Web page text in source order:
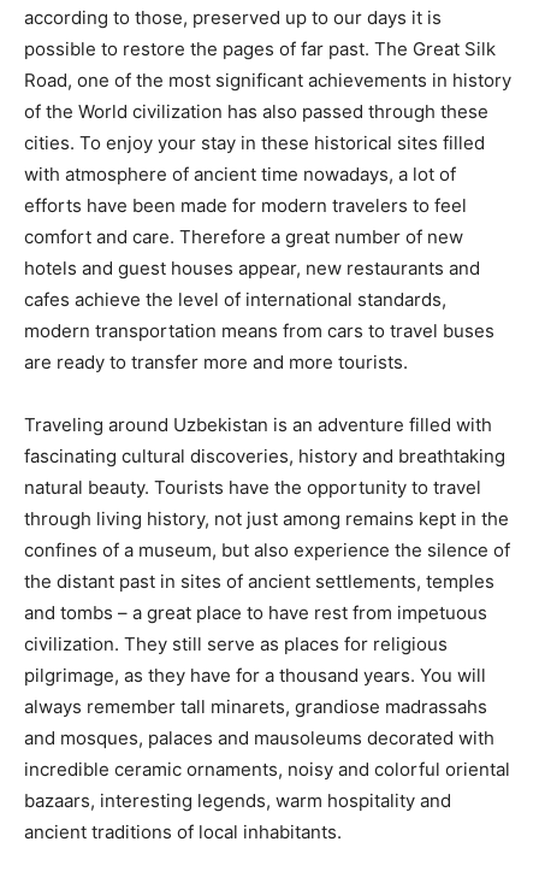
according to those, preserved up to our days it is
possible to restore the pages of far past. The Great Silk
Road, one of the most significant achievements in history
of the World civilization has also passed through these
cities. To enjoy your stay in these historical sites filled
with atmosphere of ancient time nowadays, a lot of
efforts have been made for modern travelers to feel
comfort and care. Therefore a great number of new
hotels and guest houses appear, new restaurants and
cafes achieve the level of international standards,
modern transportation means from cars to travel buses
are ready to transfer more and more tourists.
Traveling around Uzbekistan is an adventure filled with
fascinating cultural discoveries, history and breathtaking
natural beauty. Tourists have the opportunity to travel
through living history, not just among remains kept in the
confines of a museum, but also experience the silence of
the distant past in sites of ancient settlements, temples
and tombs – a great place to have rest from impetuous
civilization. They still serve as places for religious
pilgrimage, as they have for a thousand years. You will
always remember tall minarets, grandiose madrassahs
and mosques, palaces and mausoleums decorated with
incredible ceramic ornaments, noisy and colorful oriental
bazaars, interesting legends, warm hospitality and
ancient traditions of local inhabitants.